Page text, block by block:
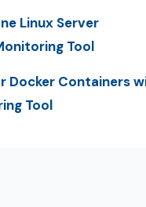
Linux Server
Tool
Docker Containers
Tool